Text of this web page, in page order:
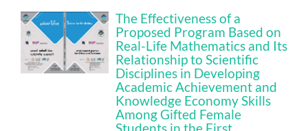
The Effectiveness of a
Proposed Program Based on
Real-Life Mathematics and Its
Relationship to Scientific
Disciplines in Developing
Academic Achievement and
Knowledge Economy Skills
Among Gifted Female